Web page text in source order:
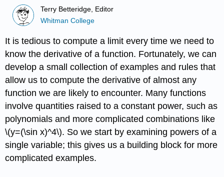
Terry Betteridge, Editor
Whitman College
It is tedious to compute a limit every time we need to
know the derivative of a function. Fortunately, we can
develop a small collection of examples and rules that
allow us to compute the derivative of almost any
function we are likely to encounter. Many functions
involve quantities raised to a constant power, such as
polynomials and more complicated combinations like
\(y=(\sin x)^4\). So we start by examining powers of a
single variable; this gives us a building block for more
complicated examples.